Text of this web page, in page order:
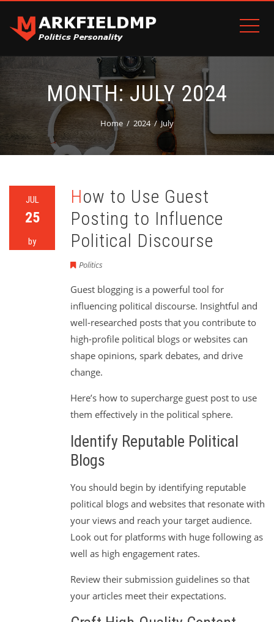
MONTH:JULY 2024
Home 2024 July
JUL
25
by
How to Use Guest
Posting to Influence
Political Discourse
Politics
Guest blogging is a powerful tool for
influencing political discourse. Insightful and
well-researched posts that you contribute to
high-profile political blogs or websites can
shape opinions, spark debates, and drive
change.
Here’s how to supercharge guest post to use
them effectively in the political sphere.
Identify Reputable Political
Blogs
You should begin by identifying reputable
political blogs and websites that resonate with
your views and reach your target audience.
Look out for platforms with huge following as
well as high engagement rates.
Review their submission guidelines so that
your articles meet their expectations.